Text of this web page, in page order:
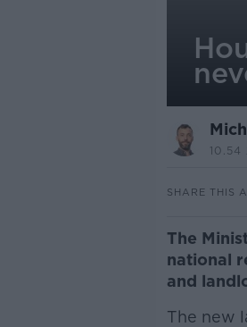
10.54
SHARE THIS
The
national
and
The new